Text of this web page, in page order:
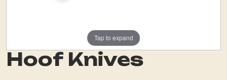
Tap to expand
Hoof Knives